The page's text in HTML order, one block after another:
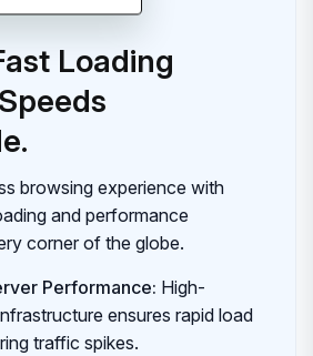
Loading
browsing experience with
and performance
corner of the globe.
Performance: High-
ensures rapid load
traffic spikes.